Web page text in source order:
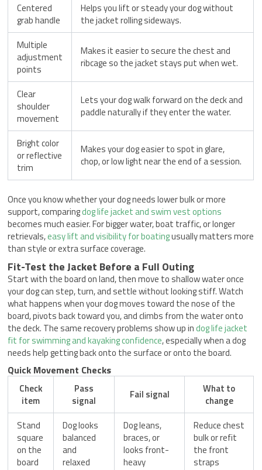
Centered
grab handle
Helps you lift or steady your dog without
the jacket rolling sideways.
Multiple
adjustment
points
Makes it easier to secure the chest and
ribcage so the jacket stays put when wet.
Clear
shoulder
movement
Lets your dog walk forward on the deck and
paddle naturally if they enter the water.
Bright color
or reflective
trim
Makes your dog easier to spot in glare,
chop, or low light near the end of a session.
Once you know whether your dog needs lower bulk or more
support, comparingdog life jacket and swim vest options
becomes much easier. For bigger water, boat traffic, or longer
retrievals,easy lift and visibility for boatingusually matters more
than style or extra surface coverage.
Fit-Test the Jacket Before a Full Outing
Start with the board on land, then move to shallow water once
your dog can step, turn, and settle without looking stiff. Watch
what happens when your dog moves toward the nose of the
board, pivots back toward you, and climbs from the water onto
the deck. The same recovery problems show up indog life jacket
fit for swimming and kayaking confidence, especially when a dog
needs help getting back onto the surface or onto the board.
Quick Movement Checks
Check
item
Pass
signal
Fail signal
What to
change
Stand
square
on the
board
Dog looks
balanced
and
relaxed
Dog leans,
braces, or
looks front-
heavy
Reduce chest
bulk or refit
the front
straps